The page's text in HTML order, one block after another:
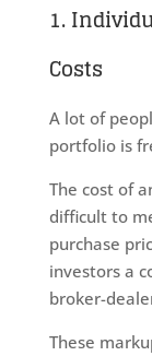
1.
Costs
A lot of
portfolio is
The cost of
difficult to
purchase
investors a
broker-
These